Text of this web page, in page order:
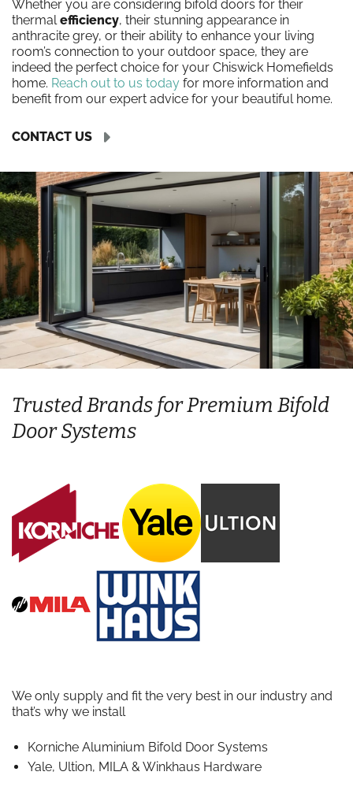
Whether you are considering bifold doors for their
thermalefficiency, their stunning appearance in
anthracite grey, or their ability to enhance your living
room’s connection to your outdoor space, they are
indeed the perfect choice for your Chiswick Homefields
home. Reach out to us today for more information and
benefit from our expert advice for your beautiful home.
CONTACT US
Trusted Brands for Premium Bifold
Door Systems
We only supply and fit the very best in our industry and
that’s why we install
Korniche Aluminium Bifold Door Systems
Yale, Ultion, MILA & Winkhaus Hardware